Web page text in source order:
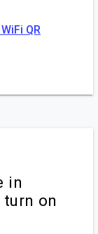
QR
in
turn on